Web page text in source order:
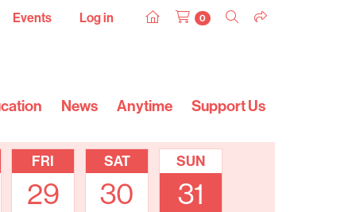
Events Log in 0
News Anytime Support Us
FRI
29
SAT
30
SUN
31